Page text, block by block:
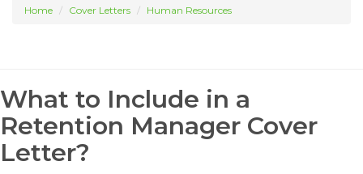
Home Cover Letters Human Resources
What to Include in a
Retention Manager Cover
Letter?